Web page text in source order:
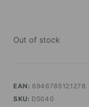
Out of stock
EAN: 6946785121278
SKU: DS040